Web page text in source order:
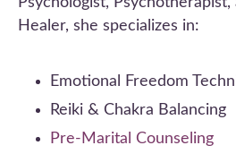
Healer, she specializes in:
Emotional Freedom
Reiki & Chakra Balancing
Pre-Marital Counseling